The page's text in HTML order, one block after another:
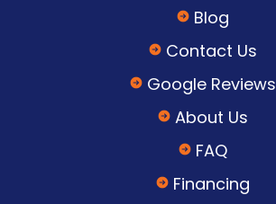
Blog
Contact Us
Google Reviews
About Us
FAQ
Financing